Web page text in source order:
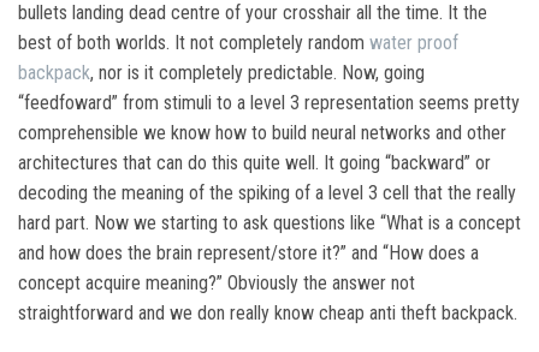
bullets landing dead centre of your crosshair all the time. It the
best of both worlds. It not completely random water proof
backpack, nor is it completely predictable. Now, going
“feedfoward” from stimuli to a level 3 representation seems pretty
comprehensible we know how to build neural networks and other
architectures that can do this quite well. It going “backward” or
decoding the meaning of the spiking of a level 3 cell that the really
hard part. Now we starting to ask questions like “What is a concept
and how does the brain represent/store it?” and “How does a
concept acquire meaning?” Obviously the answer not
straightforward and we don really know cheap anti theft backpack.